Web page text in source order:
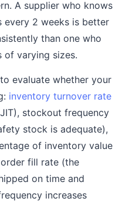
A supplier who knows
2 weeks is better
than one who
of varying sizes.
evaluate whether your
inventory turnover rate
stockout frequency
stock is adequate),
of inventory value
fill rate (the
on time and
increases